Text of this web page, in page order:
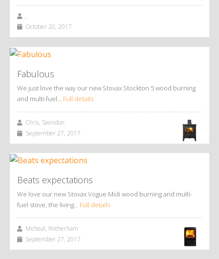
,
October 20, 2017
Fabulous
We just love the way our new Stovax Stockton 5 wood burning
and multi-fuel… Full details
Chris, Swindon
September 27, 2017
Beats expectations
We love our new Stovax Vogue Midi wood burning and multi-
fuel stove, the living… Full details
Micheal, Rotherham
September 27, 2017